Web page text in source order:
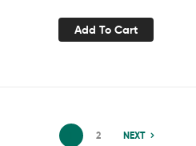
Add To Cart
2 NEXT